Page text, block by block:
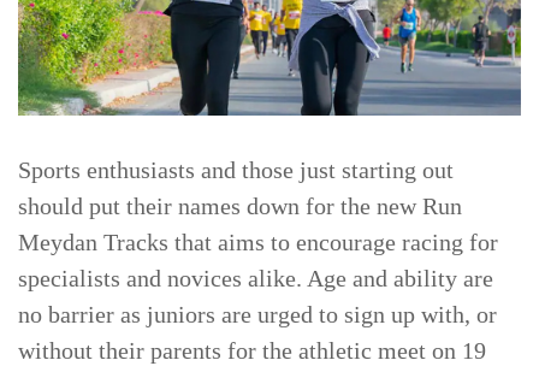
Sports enthusiasts and those just starting out
should put their names down for the new Run
Meydan Tracks that aims to encourage racing for
specialists and novices alike. Age and ability are
no barrier as juniors are urged to sign up with, or
without their parents for the athletic meet on 19